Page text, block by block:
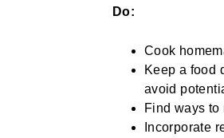
Do:
Cook
Keep a food
avoid
Find ways to
Incorporate